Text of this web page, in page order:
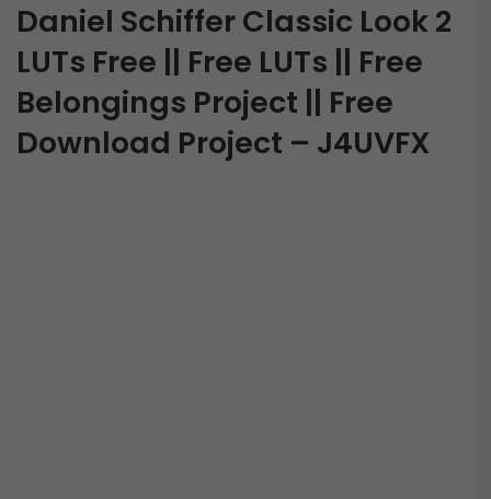
Daniel Schiffer Classic Look 2
LUTs Free || Free LUTs || Free
Belongings Project || Free
Download Project – J4UVFX